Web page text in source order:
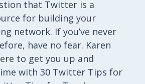
that Twitter is a
for building your
network. If you’ve never
have no fear. Karen
to get you up and
with 30 Twitter Tips for